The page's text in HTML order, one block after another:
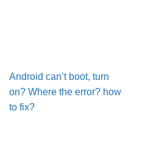
Android can’t boot, turn
on? Where the error? how
to fix?